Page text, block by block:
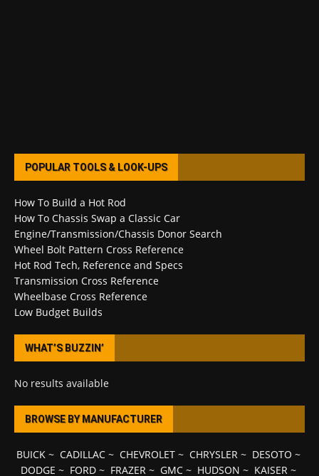
POPULAR TOOLS & LOOK-UPS
How To Build a Hot Rod
How To Chassis Swap a Classic Car
Engine/Transmission/Chassis Donor Search
Wheel Bolt Pattern Cross Reference
Hot Rod Tech, Reference and Specs
Transmission Cross Reference
Wheelbase Cross Reference
Low Budget Builds
WHAT’S BUZZIN’
No results available
BROWSE BY MANUFACTURER
BUICK~ CADILLAC~ CHEVROLET~ CHRYSLER~ DESOTO ~
DODGE ~ FORD~ FRAZER~ GMC~ HUDSON ~ KAISER~